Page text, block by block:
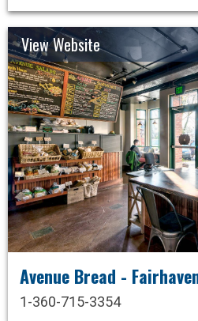
View Website
Avenue Bread -
1-360-715-3354